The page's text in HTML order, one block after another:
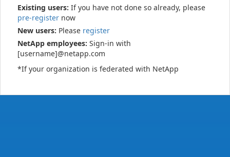
Existing users: If you have not done so already, please
pre-register now
New users: Please register
NetApp employees: Sign-in with
[username]@netapp.com
*If your organization is federated with NetApp